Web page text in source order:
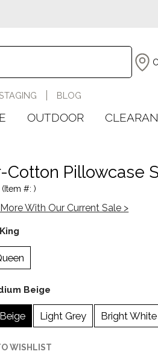
BLOG
OUTDOOR
Cotton Pillowcase
#: )
With Our Current Sale >
King
Beige
Light Grey Bright White
WISHLIST